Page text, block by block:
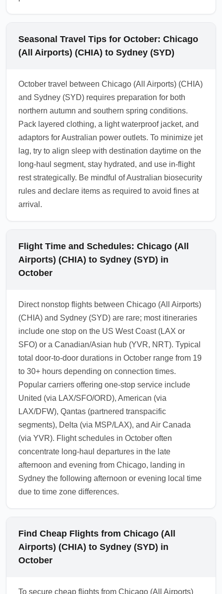
Seasonal Travel Tips for October: Chicago
(All Airports) (CHIA) to Sydney (SYD)
October travel between Chicago (All Airports) (CHIA)
and Sydney (SYD) requires preparation for both
northern autumn and southern spring conditions.
Pack layered clothing, a light waterproof jacket, and
adaptors for Australian power outlets. To minimize jet
lag, try to align sleep with destination daytime on the
long-haul segment, stay hydrated, and use in-flight
rest strategically. Be mindful of Australian biosecurity
rules and declare items as required to avoid fines at
arrival.
Flight Time and Schedules: Chicago (All
Airports) (CHIA) to Sydney (SYD) in
October
Direct nonstop flights between Chicago (All Airports)
(CHIA) and Sydney (SYD) are rare; most itineraries
include one stop on the US West Coast (LAX or
SFO) or a Canadian/Asian hub (YVR, NRT). Typical
total door-to-door durations in October range from 19
to 30+ hours depending on connection times.
Popular carriers offering one-stop service include
United (via LAX/SFO/ORD), American (via
LAX/DFW), Qantas (partnered transpacific
segments), Delta (via MSP/LAX), and Air Canada
(via YVR). Flight schedules in October often
concentrate long-haul departures in the late
afternoon and evening from Chicago, landing in
Sydney the following afternoon or evening local time
due to time zone differences.
Find Cheap Flights from Chicago (All
Airports) (CHIA) to Sydney (SYD) in
October
To secure cheap flights from Chicago (All Airports)